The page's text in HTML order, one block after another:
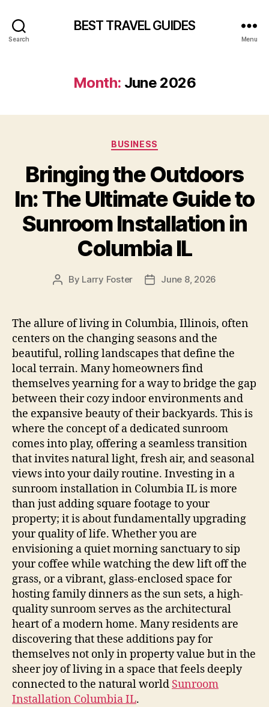
Search
BEST TRAVEL GUIDES
Menu
Month: June 2026
Categories
BUSINESS
Bringing the Outdoors
In: The Ultimate Guide to
Sunroom Installation in
Columbia IL
Post
By Larry Foster
PostJune 8, 2026
The allure of living in Columbia, Illinois, often
centers on the changing seasons and the
beautiful, rolling landscapes that define the
local terrain. Many homeowners find
themselves yearning for a way to bridge the gap
between their cozy indoor environments and
the expansive beauty of their backyards. This is
where the concept of a dedicated sunroom
comes into play, offering a seamless transition
that invites natural light, fresh air, and seasonal
views into your daily routine. Investing in a
sunroom installation in Columbia IL is more
than just adding square footage to your
property; it is about fundamentally upgrading
your quality of life. Whether you are
envisioning a quiet morning sanctuary to sip
your coffee while watching the dew lift off the
grass, or a vibrant, glass-enclosed space for
hosting family dinners as the sun sets, a high-
quality sunroom serves as the architectural
heart of a modern home. Many residents are
discovering that these additions pay for
themselves not only in property value but in the
sheer joy of living in a space that feels deeply
connected to the natural world Sunroom
Installation Columbia IL.